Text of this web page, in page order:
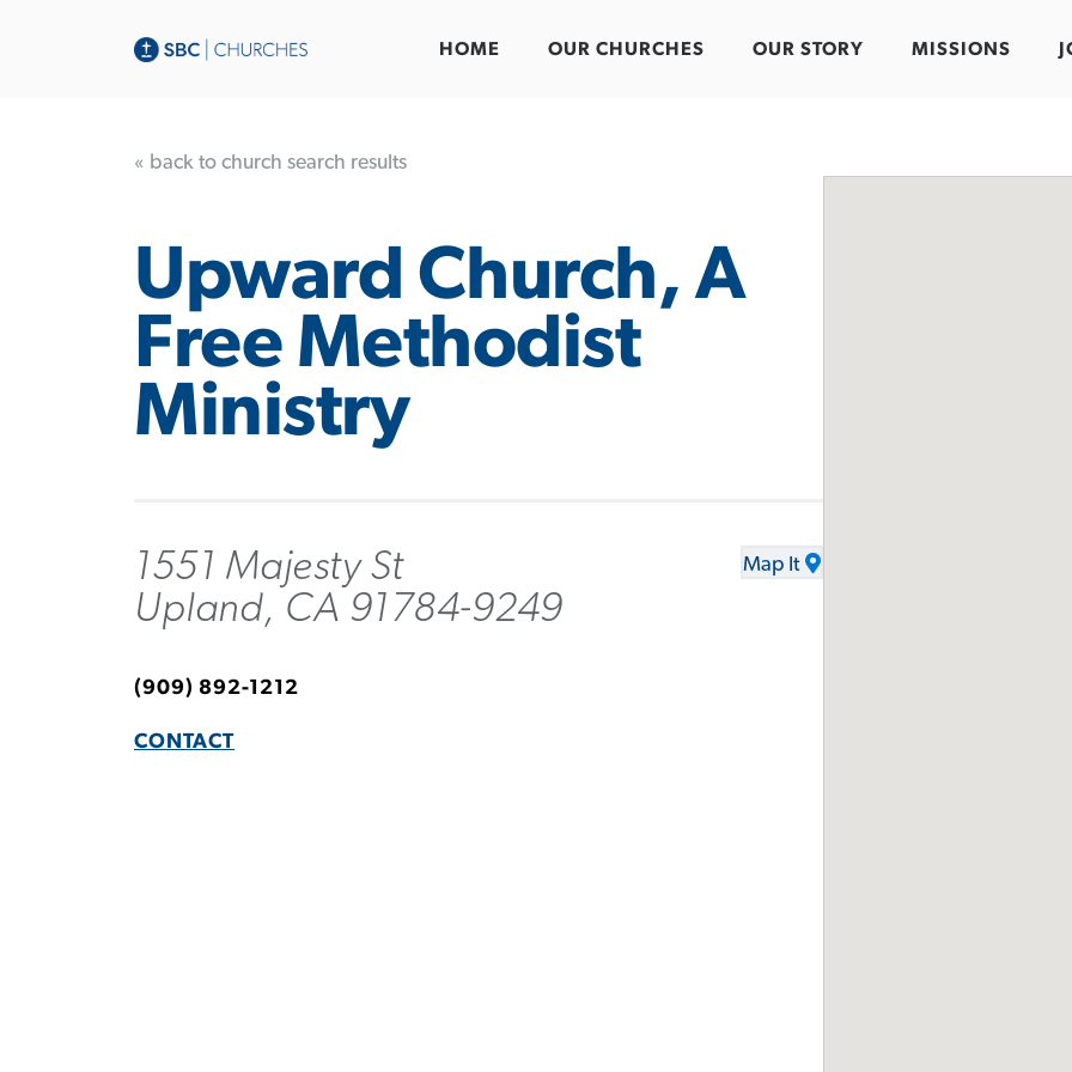
HOME OUR CHURCHES OUR STORY MISSIONS
« back to church search results
Upward Church, A
Free Methodist
Ministry
1551 Majesty St
Upland, CA 91784-9249
Map It
(909) 892-1212
CONTACT